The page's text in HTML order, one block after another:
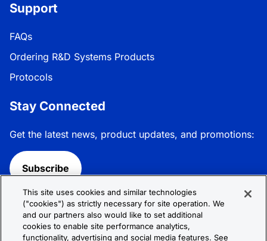
Support
FAQs
Ordering R&D Systems Products
Protocols
Stay Connected
Get the latest news, product updates, and promotions:
Subscribe
Follow R&D Systems:
This site uses cookies and similar technologies
("cookies") as strictly necessary for site operation. We
and our partners also would like to set additional
cookies to enable site performance analytics,
functionality, advertising and social media features. See